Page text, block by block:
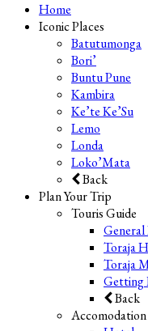
Home
Iconic Places
Batutumonga
Bori’
Buntu Pune
Kambira
Ke’te Ke’Su
Lemo
Londa
Loko’Mata
Back
Plan Your Trip
Touris Guide
General
Toraja
Toraja
Getting
Back
Accomodation